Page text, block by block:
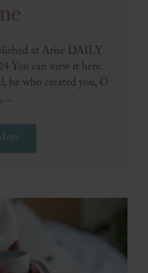
at Arise DAILY
You can view it here.
he who created you, O
...